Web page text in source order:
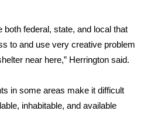
both federal, state, and local that
to and use very creative problem
near here,” Herrington said.
in some areas make it difficult
inhabitable, and available